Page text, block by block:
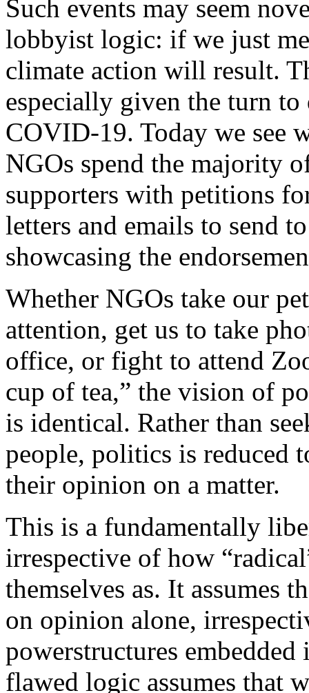
Such events may seem
lobbyist logic: if we just
climate action will result.
especially given the turn
COVID-19. Today we see
NGOs spend the majority
supporters with petitions
letters and emails to send
showcasing the
Whether NGOs take our
attention, get us to take
office, or fight to attend
cup of tea,” the vision of
is identical. Rather than
people, politics is reduced
their opinion on a matter.
This is a fundamentally
irrespective of how
themselves as. It assumes
on opinion alone,
powerstructures
flawed logic assumes that